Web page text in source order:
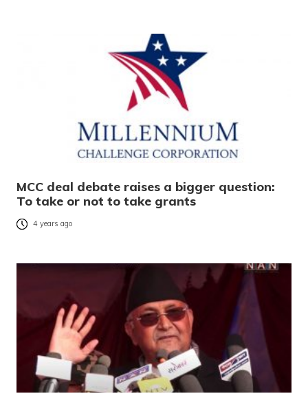
MCC deal debate raises a bigger question:
To take or not to take grants
4 years ago